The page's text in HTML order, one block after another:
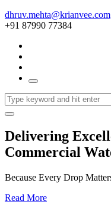
dhruv.mehta@krianvee.com
+91 87990 77384
Delivering
Commercial
Because Every Drop
Read More